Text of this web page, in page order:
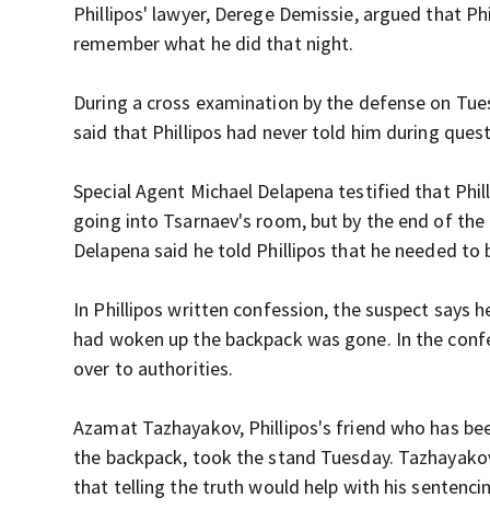
Phillipos' lawyer, Derege Demissie, argued that
remember what he did that night.
During a cross examination by the defense on
said that Phillipos had never told him during
Special Agent Michael Delapena testified that
going into Tsarnaev's room, but by the end of
Delapena said he told Phillipos that he needed to
In Phillipos written confession, the suspect says
had woken up the backpack was gone. In the
over to authorities.
Azamat Tazhayakov, Phillipos's friend who has
the backpack, took the stand Tuesday.
that telling the truth would help with his